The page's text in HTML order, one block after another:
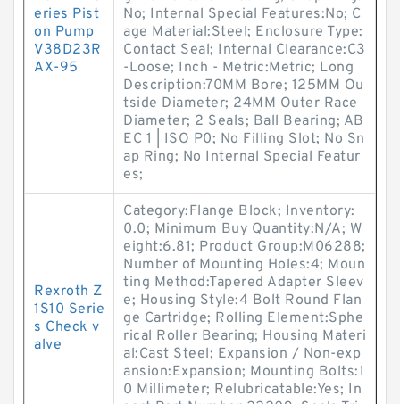
eries Pist
on Pump
V38D23R
AX-95
No; Internal Special Features:No; C
age Material:Steel; Enclosure Type:
Contact Seal; Internal Clearance:C3
-Loose; Inch - Metric:Metric; Long
Description:70MM Bore; 125MM Ou
tside Diameter; 24MM Outer Race
Diameter; 2 Seals; Ball Bearing; AB
EC 1 | ISO P0; No Filling Slot; No Sn
ap Ring; No Internal Special Featur
es;
Rexroth Z
1S10 Serie
s Check v
alve
Category:Flange Block; Inventory:
0.0; Minimum Buy Quantity:N/A; W
eight:6.81; Product Group:M06288;
Number of Mounting Holes:4; Moun
ting Method:Tapered Adapter Sleev
e; Housing Style:4 Bolt Round Flan
ge Cartridge; Rolling Element:Sphe
rical Roller Bearing; Housing Materi
al:Cast Steel; Expansion / Non-exp
ansion:Expansion; Mounting Bolts:1
0 Millimeter; Relubricatable:Yes; In